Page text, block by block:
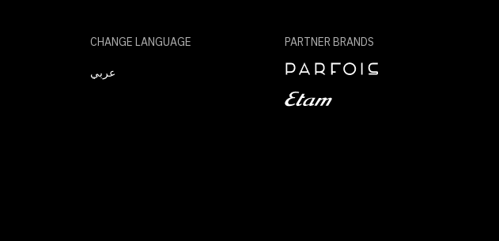
CHANGE LANGUAGE
عربي
PARTNER BRANDS